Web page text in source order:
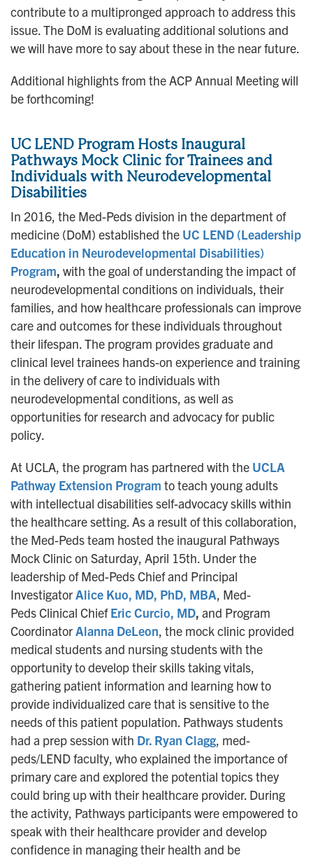
contribute to a multipronged approach to address this
issue. The DoM is evaluating additional solutions and
we will have more to say about these in the near future.
Additional highlights from the ACP Annual Meeting will
be forthcoming!
UC LEND Program Hosts Inaugural
Pathways Mock Clinic for Trainees and
Individuals with Neurodevelopmental
Disabilities
In 2016, the Med-Peds division in the department of
medicine (DoM) established the UC LEND (Leadership
Education in Neurodevelopmental Disabilities)
Program, with the goal of understanding the impact of
neurodevelopmental conditions on individuals, their
families, and how healthcare professionals can improve
care and outcomes for these individuals throughout
their lifespan. The program provides graduate and
clinical level trainees hands-on experience and training
in the delivery of care to individuals with
neurodevelopmental conditions, as well as
opportunities for research and advocacy for public
policy.
At UCLA, the program has partnered with the UCLA
Pathway Extension Program to teach young adults
with intellectual disabilities self-advocacy skills within
the healthcare setting. As a result of this collaboration,
the Med-Peds team hosted the inaugural Pathways
Mock Clinic on Saturday, April 15th. Under the
leadership of Med-Peds Chief and Principal
InvestigatorAlice Kuo, MD, PhD, MBA, Med-
Peds Clinical ChiefEric Curcio, MD, and Program
CoordinatorAlanna DeLeon, the mock clinic provided
medical students and nursing students with the
opportunity to develop their skills taking vitals,
gathering patient information and learning how to
provide individualized care that is sensitive to the
needs of this patient population. Pathways students
had a prep session with Dr. Ryan Clagg, med-
peds/LEND faculty, who explained the importance of
primary care and explored the potential topics they
could bring up with their healthcare provider. During
the activity, Pathways participants were empowered to
speak with their healthcare provider and develop
confidence in managing their health and be